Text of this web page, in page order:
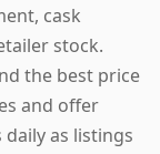
cask
stock.
the best price
and offer
as listings